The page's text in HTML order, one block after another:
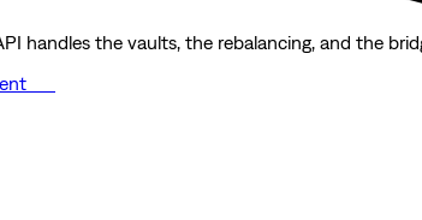
handles the vaults, the rebalancing, and the